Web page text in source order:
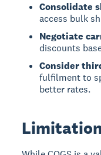
Consolidate
access bulk
Negotiate
discounts
Consider
fulfilment to
better rates.